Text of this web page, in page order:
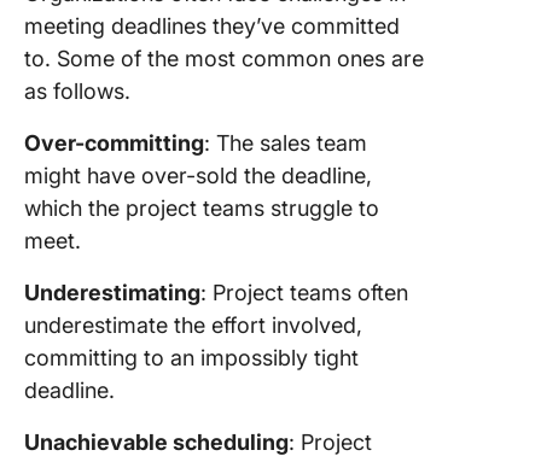
meeting deadlines they’ve committed
to. Some of the most common ones are
as follows.
Over-committing: The sales team
might have over-sold the deadline,
which the project teams struggle to
meet.
Underestimating: Project teams often
underestimate the effort involved,
committing to an impossibly tight
deadline.
Unachievable scheduling: Project